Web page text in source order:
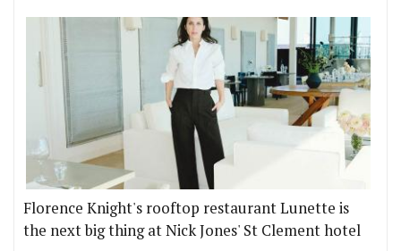
Florence Knight's rooftop restaurant Lunette is
the next big thing at Nick Jones' St Clement hotel